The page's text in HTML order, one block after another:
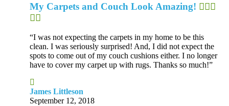
My Carpets and Couch Look Amazing!
“I was not expecting the carpets in my home to be this
clean. I was seriously surprised! And, I did not expect the
spots to come out of my couch cushions either. I no longer
have to cover my carpet up with rugs. Thanks so much!”
James Littleson
September 12, 2018